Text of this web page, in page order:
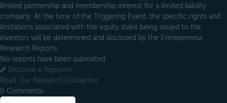
limited partnership and membership interest for a limited liability
company. At the time of the Triggering Event, the specific rights and
limitations associated with the equity stake being issued to the
investors will be determined and disclosed by the Entrepreneur.
Research Reports
No reports have been submitted
Become a Reporter
Read Our Research Disclaimer
0 Comments